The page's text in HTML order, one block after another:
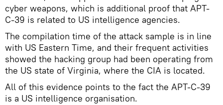
cyber weapons, which is additional proof that APT-
C-39 is related to US intelligence agencies.
The compilation time of the attack sample is in line
with US Eastern Time, and their frequent activities
showed the hacking group had been operating from
the US state of Virginia, where the CIA is located.
All of this evidence points to the fact the APT-C-39
is a US intelligence organisation.